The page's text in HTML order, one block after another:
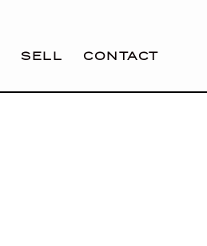
SELL CONTACT